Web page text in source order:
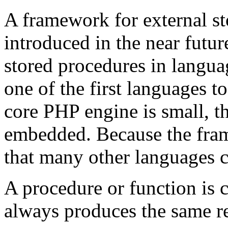
A framework for external
introduced in the near
stored procedures in
one of the first languages
core PHP engine is small,
embedded. Because the
that many other languages
A procedure or function is
always produces the same